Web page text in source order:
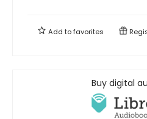
Add tofavorites
Buy digital